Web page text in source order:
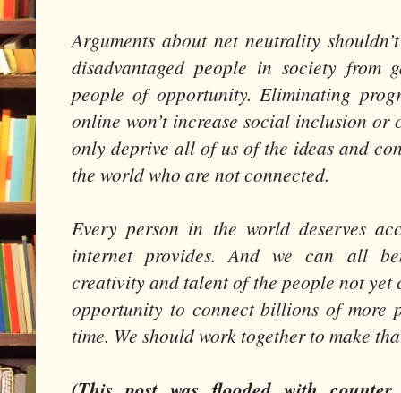
Arguments about net neutrality
disadvantaged people in society from
people of opportunity. Eliminating
online won’t increase social inclusion
only deprive all of us of the ideas and
the world who are not connected.
Every person in the world deserves
internet provides. And we can all
creativity and talent of the people not yet
opportunity to connect billions of more
time. We should work together to make